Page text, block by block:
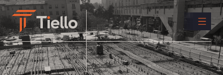
CONTACT
US
INSTAGRAM